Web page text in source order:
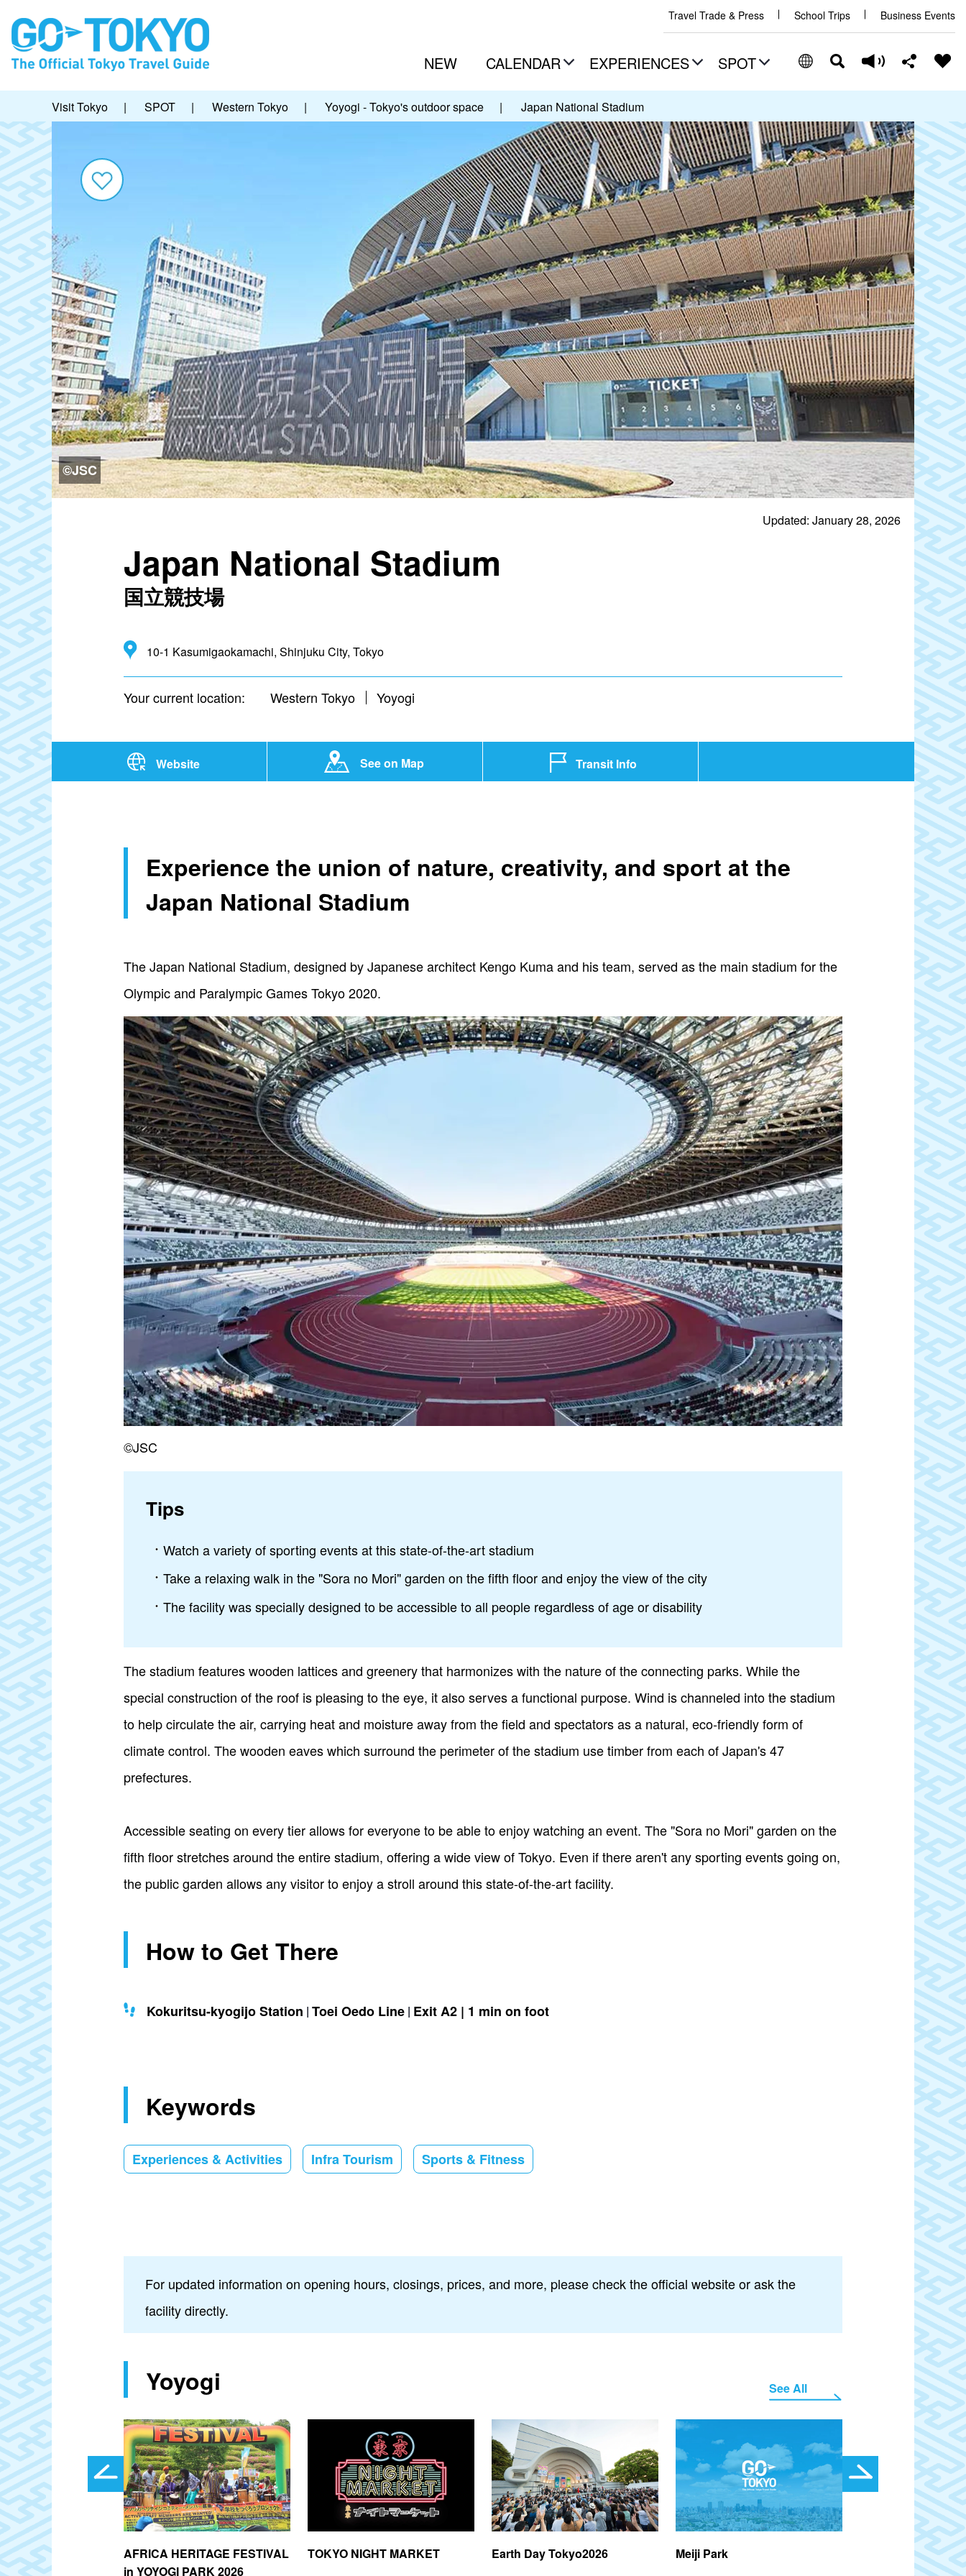
Travel Trade & Press School Trips Business Events
NEW CALENDAR EXPERIENCES SPOT
Visit Tokyo | SPOT | Western Tokyo | Yoyogi - Tokyo's outdoor space | Japan National Stadium
©JSC
Updated: January 28, 2026
Japan National Stadium
国立競技場
10-1 Kasumigaokamachi, Shinjuku City, Tokyo
Your current location: Western Tokyo Yoyogi
Website See on Map Transit Info
Experience the union of nature, creativity, and sport at the
Japan National Stadium
The Japan National Stadium, designed by Japanese architect Kengo Kuma and his team, served as the main stadium for the
Olympic and Paralympic Games Tokyo 2020.
©JSC
Tips
Watch a variety of sporting events at this state-of-the-art stadium
Take a relaxing walk in the "Sora no Mori" garden on the fifth floor and enjoy the view of the city
The facility was specially designed to be accessible to all people regardless of age or disability
The stadium features wooden lattices and greenery that harmonizes with the nature of the connecting parks. While the
special construction of the roof is pleasing to the eye, it also serves a functional purpose. Wind is channeled into the stadium
to help circulate the air, carrying heat and moisture away from the field and spectators as a natural, eco-friendly form of
climate control. The wooden eaves which surround the perimeter of the stadium use timber from each of Japan's 47
prefectures.
Accessible seating on every tier allows for everyone to be able to enjoy watching an event. The "Sora no Mori" garden on the
fifth floor stretches around the entire stadium, offering a wide view of Tokyo. Even if there aren't any sporting events going on,
the public garden allows any visitor to enjoy a stroll around this state-of-the-art facility.
How to Get There
Kokuritsu-kyogijo Station Toei Oedo Line Exit A2 | 1 min on foot
Keywords
Experiences & Activities Infra Tourism Sports & Fitness
For updated information on opening hours, closings, prices, and more, please check the official website or ask the
facility directly.
Yoyogi See All
Shrine
AFRICA HERITAGE FESTIVAL
in YOYOGI PARK 2026
TOKYO NIGHT MARKET Earth Day Tokyo2026 Meiji Park
Farmers and Kids